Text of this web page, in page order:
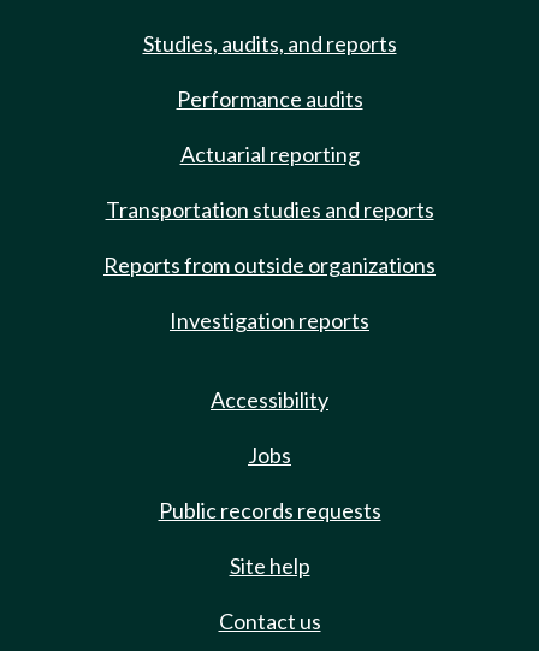
Studies, audits, and reports
Performance audits
Actuarial reporting
Transportation studies and reports
Reports from outside organizations
Investigation reports
Accessibility
Jobs
Public records requests
Site help
Contact us